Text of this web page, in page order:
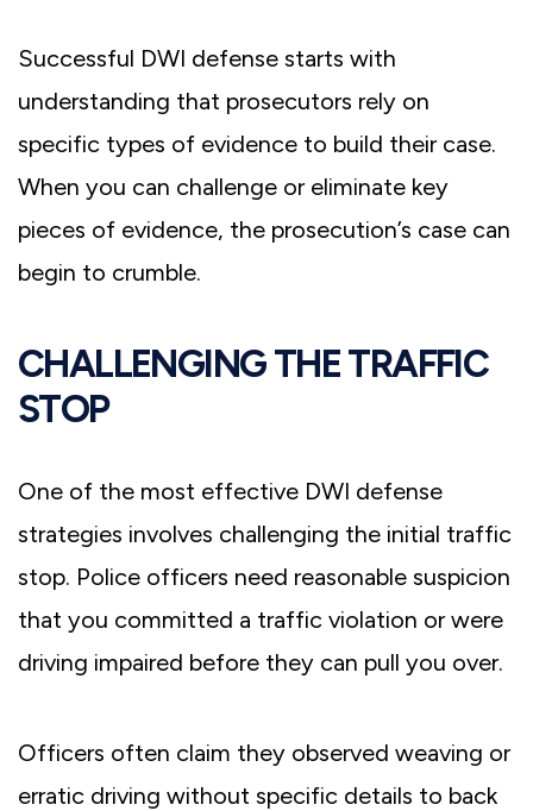
Successful DWI defense starts with
understanding that prosecutors rely on
specific types of evidence to build their case.
When you can challenge or eliminate key
pieces of evidence, the prosecution’s case can
begin to crumble.
CHALLENGING THE TRAFFIC
STOP
One of the most effective DWI defense
strategies involves challenging the initial traffic
stop. Police officers need reasonable suspicion
that you committed a traffic violation or were
driving impaired before they can pull you over.
Officers often claim they observed weaving or
erratic driving without specific details to back